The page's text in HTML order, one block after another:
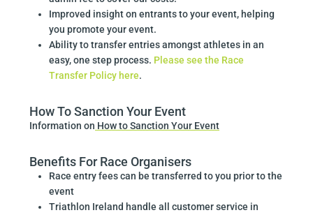
Improved insight on entrants to your event, helping
you promote your event.
Ability to transfer entries amongst athletes in an
easy, one step process. Please see the Race
Transfer Policy here.
How To Sanction Your Event
Information on How to Sanction Your Event
Benefits For Race Organisers
Race entry fees can be transferred to you prior to the
event
Triathlon Ireland handle all customer service in